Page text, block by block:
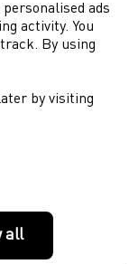
ads
activity. You
By using
by visiting
all